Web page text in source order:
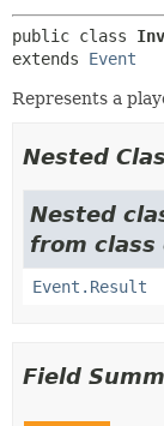
public class
extends Event
Represents a
Nested
Nested
from
Event.Result
Field